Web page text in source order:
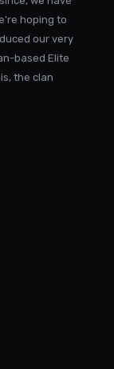
hoping to
our very
based Elite
the clan